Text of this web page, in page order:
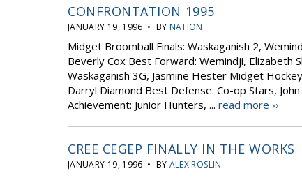
CONFRONTATION 1995
JANUARY 19, 1996 • BY NATION
Midget Broomball Finals: Waskaganish 2,
Beverly Cox Best Forward: Wemindji, Elizabeth
Waskaganish 3G, Jasmine Hester Midget
Darryl Diamond Best Defense: Co-op Stars,
Achievement: Junior Hunters, ... read more ››
CREE CEGEP FINALLY IN THE WORKS
JANUARY 19, 1996 • BY ALEX ROSLIN